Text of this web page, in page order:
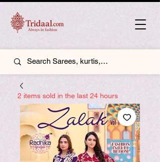
2 items sold in the last 24 hours